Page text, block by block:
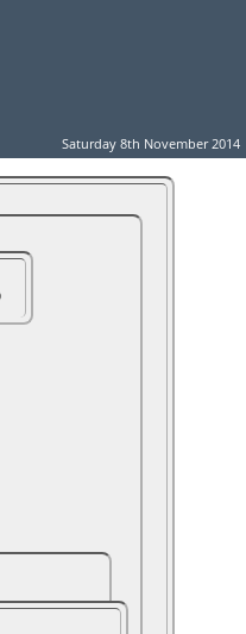
Saturday 8th November 2014